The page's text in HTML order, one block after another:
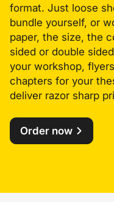
format. Just loose
bundle yourself, or
paper, the size, the
sided or double
your workshop,
chapters for your
deliver razor sharp
Order now